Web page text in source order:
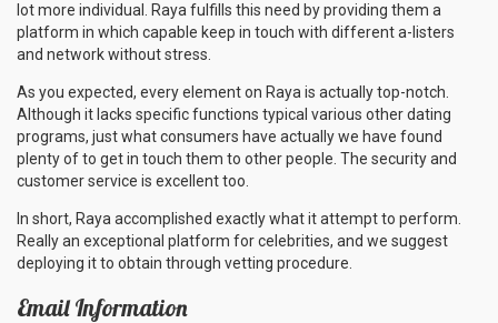
lot more individual. Raya fulfills this need by providing them a
platform in which capable keep in touch with different a-listers
and network without stress.
As you expected, every element on Raya is actually top-notch.
Although it lacks specific functions typical various other dating
programs, just what consumers have actually we have found
plenty of to get in touch them to other people. The security and
customer service is excellent too.
In short, Raya accomplished exactly what it attempt to perform.
Really an exceptional platform for celebrities, and we suggest
deploying it to obtain through vetting procedure.
Email Information